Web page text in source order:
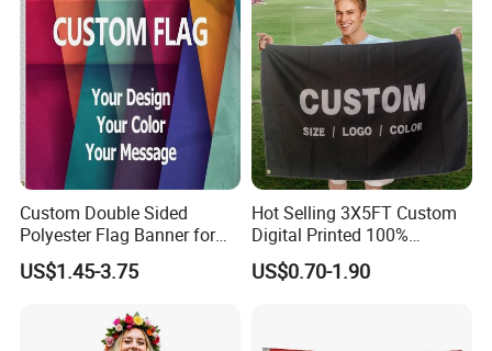
Custom Double Sided
Polyester Flag Banner for
Outdoor Advertising
US$1.45-3.75
Hot Selling 3X5FT Custom
Digital Printed 100%
Polyester Sports Flag
Double Sided Printing
US$0.70-1.90